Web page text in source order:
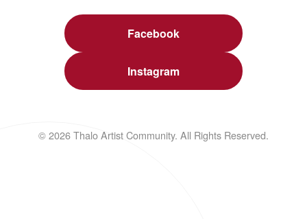
Facebook
Instagram
© 2026 Thalo Artist Community. All Rights Reserved.